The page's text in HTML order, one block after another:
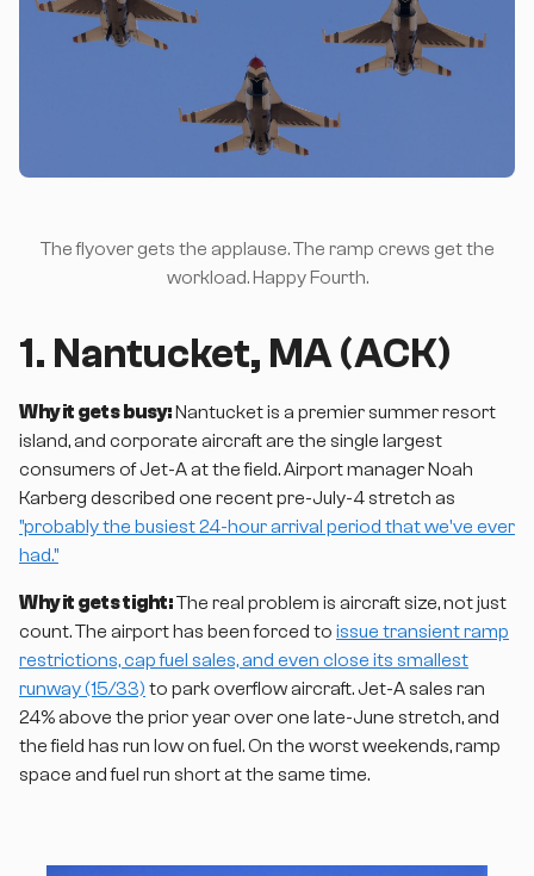
The flyover gets the applause. The ramp crews get the
workload. Happy Fourth.
1. Nantucket, MA (ACK)
Why it gets busy:Nantucket is a premier summer resort
island, and corporate aircraft are the single largest
consumers of Jet-A at the field. Airport manager Noah
Karberg described one recent pre-July-4 stretch as
"probably the busiest 24-hour arrival period that we've ever
had."
Why it gets tight:The real problem is aircraft size, not just
count. The airport has been forced to issue transient ramp
restrictions, cap fuel sales, and even close its smallest
runway (15/33) to park overflow aircraft. Jet-A sales ran
24% above the prior year over one late-June stretch, and
the field has run low on fuel. On the worst weekends, ramp
space and fuel run short at the same time.